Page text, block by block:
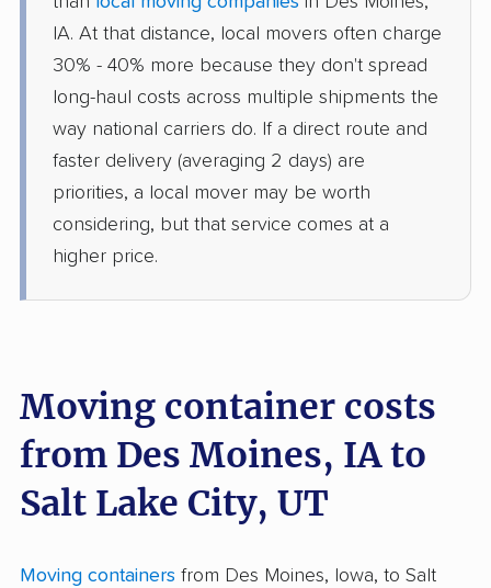
IA. At that distance, local movers often charge
30% - 40% more because they don't spread
long-haul costs across multiple shipments the
way national carriers do. If a direct route and
faster delivery (averaging 2 days) are
priorities, a local mover may be worth
considering, but that service comes at a
higher price.
Moving container costs
from Des Moines, IA to
Salt Lake City, UT
Moving containers from Des Moines, Iowa, to Salt